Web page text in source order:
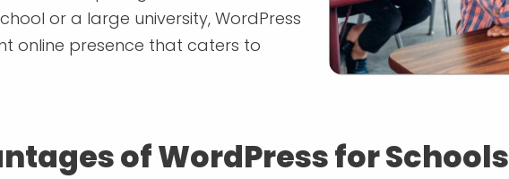
or a large university, WordPress
online presence that caters to
of WordPress for Schools